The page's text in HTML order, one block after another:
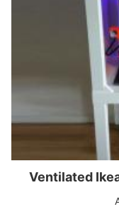
Ventilated